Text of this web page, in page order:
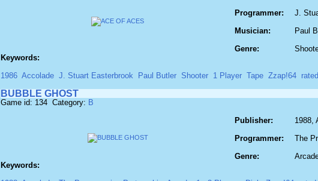
Programmer:
Musician:
Genre:
J.
Paul
Keywords:
1986 Accolade J. Stuart Easterbrook Paul Butler Shooter 1 Player Tape Zzap!64
BUBBLE GHOST
Game id: 134 Category: B
Publisher:
Programmer:
Genre:
1988,
The
Keywords: